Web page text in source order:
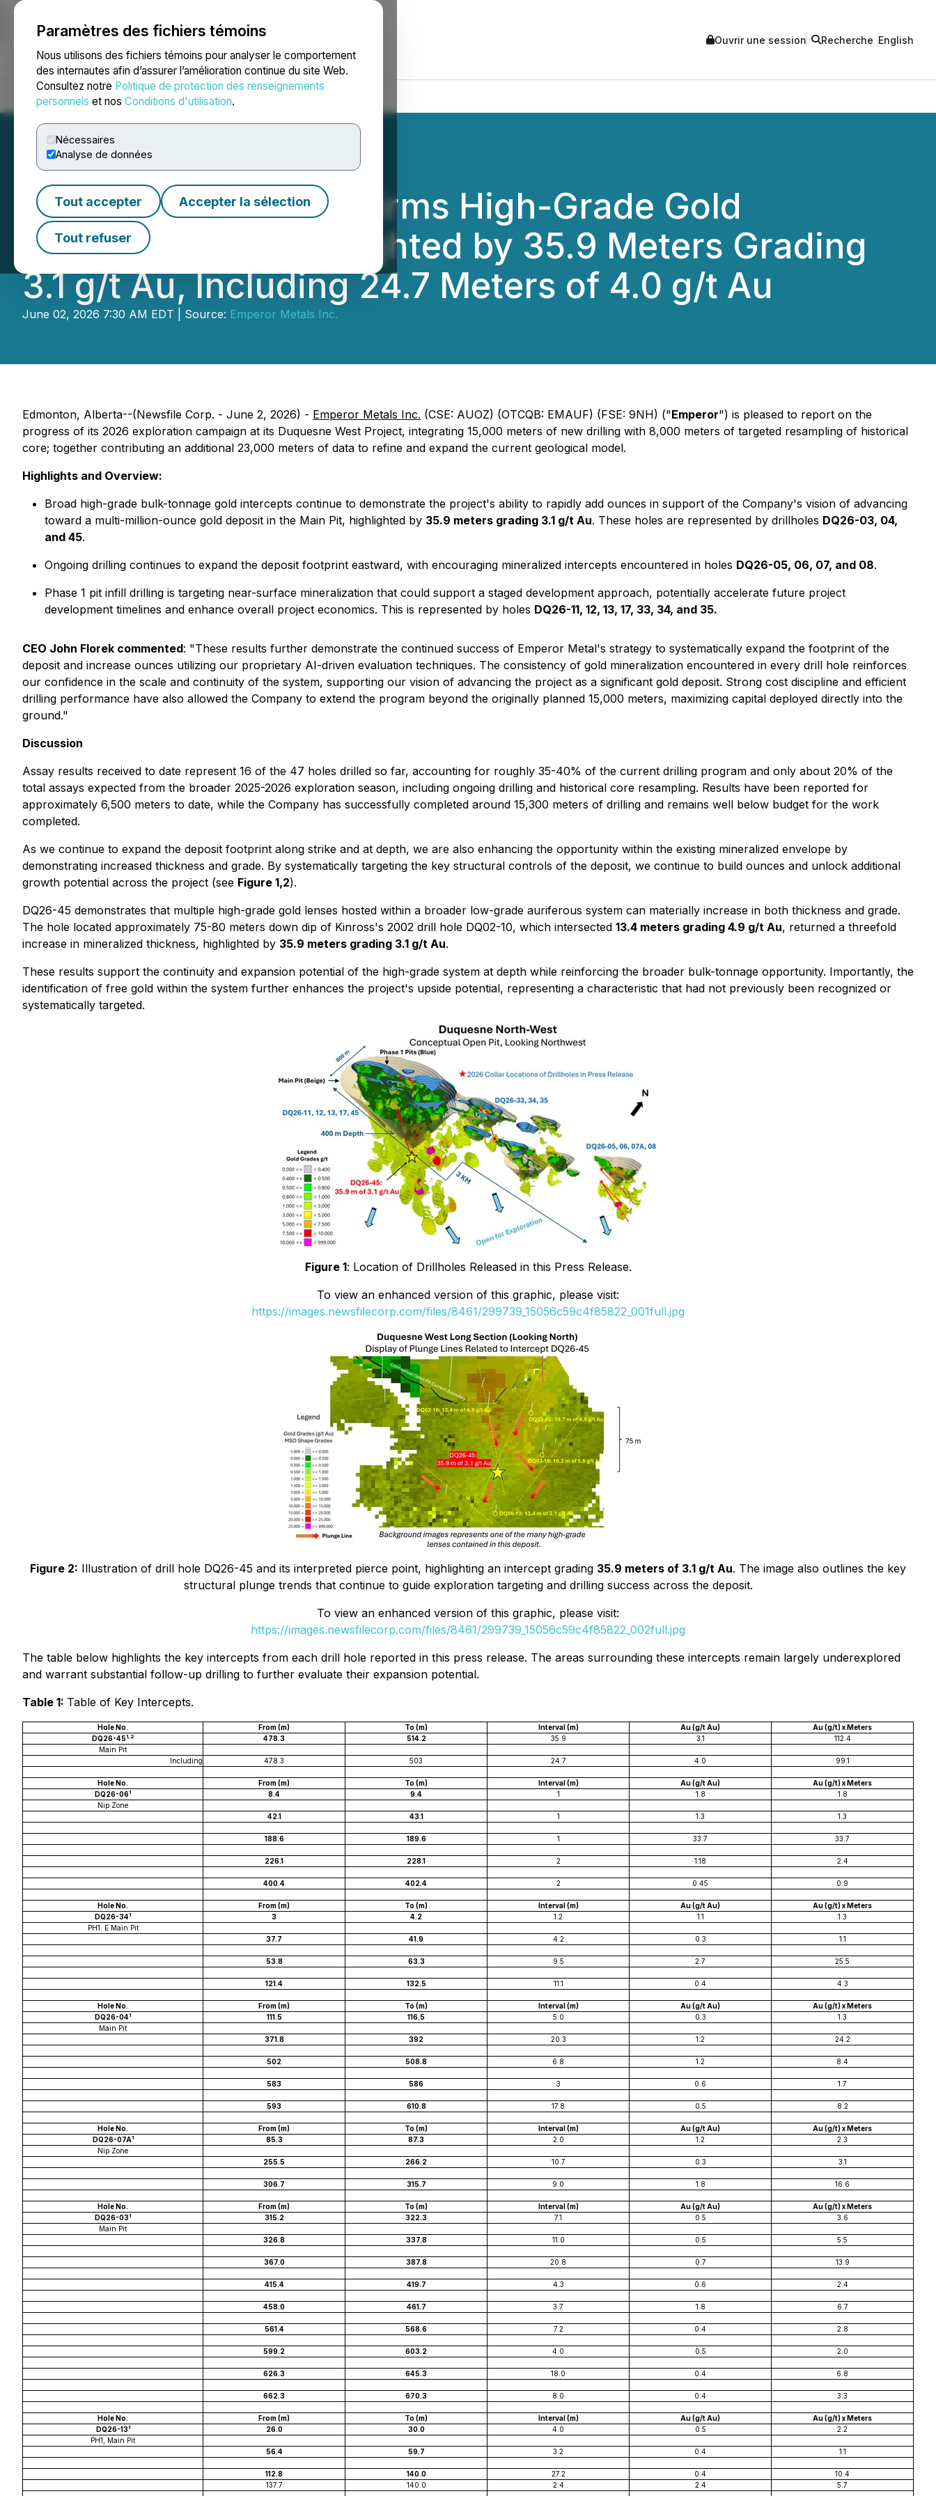
Paramètres des fichiers témoins
Nous utilisons des fichiers témoins pour analyser le comportement
des internautes afin d’assurer l’amélioration continue du site Web.
Consultez notre Politique de protection des renseignements
personnels et nos Conditions d'utilisation.
Nécessaires
Analyse de données
Tout accepter Accepter la sélection
Tout refuser
NEWSFILE Ouvrir une session Recherche English
Accueil À propos Services Salle de presse Blogue
Emperor Metals Confirms High-Grade Gold
Mineralization Highlighted by 35.9 Meters Grading
3.1 g/t Au, Including 24.7 Meters of 4.0 g/t Au
June 02, 2026 7:30 AM EDT | Source: Emperor Metals Inc.
Edmonton, Alberta--(Newsfile Corp. - June 2, 2026) - Emperor Metals Inc. (CSE: AUOZ) (OTCQB: EMAUF) (FSE: 9NH) ("Emperor") is pleased to report on the
progress of its 2026 exploration campaign at its Duquesne West Project, integrating 15,000 meters of new drilling with 8,000 meters of targeted resampling of historical
core; together contributing an additional 23,000 meters of data to refine and expand the current geological model.
Highlights and Overview:
Broad high-grade bulk-tonnage gold intercepts continue to demonstrate the project's ability to rapidly add ounces in support of the Company's vision of advancing
toward a multi-million-ounce gold deposit in the Main Pit, highlighted by 35.9 meters grading 3.1 g/t Au. These holes are represented by drillholes DQ26-03, 04,
and 45.
Ongoing drilling continues to expand the deposit footprint eastward, with encouraging mineralized intercepts encountered in holes DQ26-05, 06, 07, and 08.
Phase 1 pit infill drilling is targeting near-surface mineralization that could support a staged development approach, potentially accelerate future project
development timelines and enhance overall project economics. This is represented by holes DQ26-11, 12, 13, 17, 33, 34, and 35.
CEO John Florek commented: "These results further demonstrate the continued success of Emperor Metal's strategy to systematically expand the footprint of the
deposit and increase ounces utilizing our proprietary AI-driven evaluation techniques. The consistency of gold mineralization encountered in every drill hole reinforces
our confidence in the scale and continuity of the system, supporting our vision of advancing the project as a significant gold deposit. Strong cost discipline and efficient
drilling performance have also allowed the Company to extend the program beyond the originally planned 15,000 meters, maximizing capital deployed directly into the
ground."
Discussion
Assay results received to date represent 16 of the 47 holes drilled so far, accounting for roughly 35-40% of the current drilling program and only about 20% of the
total assays expected from the broader 2025-2026 exploration season, including ongoing drilling and historical core resampling. Results have been reported for
approximately 6,500 meters to date, while the Company has successfully completed around 15,300 meters of drilling and remains well below budget for the work
completed.
As we continue to expand the deposit footprint along strike and at depth, we are also enhancing the opportunity within the existing mineralized envelope by
demonstrating increased thickness and grade. By systematically targeting the key structural controls of the deposit, we continue to build ounces and unlock additional
growth potential across the project (see Figure 1,2).
DQ26-45 demonstrates that multiple high-grade gold lenses hosted within a broader low-grade auriferous system can materially increase in both thickness and grade.
The hole located approximately 75-80 meters down dip of Kinross's 2002 drill hole DQ02-10, which intersected 13.4 meters grading 4.9 g/t Au, returned a threefold
increase in mineralized thickness, highlighted by 35.9 meters grading 3.1 g/t Au.
These results support the continuity and expansion potential of the high-grade system at depth while reinforcing the broader bulk-tonnage opportunity. Importantly, the
identification of free gold within the system further enhances the project's upside potential, representing a characteristic that had not previously been recognized or
systematically targeted.
Figure 1: Location of Drillholes Released in this Press Release.
To view an enhanced version of this graphic, please visit:
https://images.newsfilecorp.com/files/8461/299739_15056c59c4f85822_001full.jpg
Figure 2: Illustration of drill hole DQ26-45 and its interpreted pierce point, highlighting an intercept grading 35.9 meters of 3.1 g/t Au. The image also outlines the key
structural plunge trends that continue to guide exploration targeting and drilling success across the deposit.
To view an enhanced version of this graphic, please visit:
https://images.newsfilecorp.com/files/8461/299739_15056c59c4f85822_002full.jpg
The table below highlights the key intercepts from each drill hole reported in this press release. The areas surrounding these intercepts remain largely underexplored
and warrant substantial follow-up drilling to further evaluate their expansion potential.
Table 1: Table of Key Intercepts.
Hole No. From (m) To (m) Interval (m) Au (g/t Au)
Au (g/t) x Meters
DQ26-451,2 478.3 514.2 35.9 3.1
112.4
Main Pit
Including
478.3 503 24.7 4.0 99.1
Hole No. From (m) To (m) Interval (m) Au (g/t Au)
Au (g/t) x Meters
DQ26-061 8.4 9.4 1 1.8
1.8
Nip Zone
42.1
43.1 1 1.3 1.3
188.6 189.6 1 33.7 33.7
226.1 228.1 2 1.18 2.4
400.4 402.4 2 0.45 0.9
Hole No. From (m) To (m) Interval (m) Au (g/t Au)
Au (g/t) x Meters
DQ26-341 3 4.2 1.2 1.1
1.3
PH1. E Main Pit
37.7
41.9 4.2 0.3 1.1
53.8 63.3 9.5 2.7 25.5
121.4 132.5 11.1 0.4 4.3
Hole No. From (m) To (m) Interval (m) Au (g/t Au)
Au (g/t) x Meters
DQ26-041 111.5 116.5 5.0 0.3
1.3
Main Pit
371.8
392 20.3 1.2 24.2
502 508.8 6.8 1.2 8.4
583 586 3 0.6 1.7
593 610.8 17.8 0.5 8.2
Hole No. From (m) To (m) Interval (m) Au (g/t Au)
Au (g/t) x Meters
DQ26-07A1 85.3 87.3 2.0 1.2
2.3
Nip Zone
255.5
266.2 10.7 0.3 3.1
306.7 315.7 9.0 1.8 16.6
Hole No. From (m) To (m) Interval (m) Au (g/t Au)
Au (g/t) x Meters
DQ26-031 315.2 322.3 7.1 0.5
3.6
Main Pit
326.8
337.8 11.0 0.5 5.5
367.0 387.8 20.8 0.7 13.9
415.4 419.7 4.3 0.6 2.4
458.0 461.7 3.7 1.8 6.7
561.4 568.6 7.2 0.4 2.8
599.2 603.2 4.0 0.5 2.0
626.3 645.3 18.0 0.4 6.8
662.3 670.3 8.0 0.4 3.3
Hole No. From (m) To (m) Interval (m) Au (g/t Au)
Au (g/t) x Meters
DQ26-131 26.0 30.0 4.0 0.5
2.2
PH1, Main Pit
56.4
59.7 3.2 0.4 1.1
112.8 140.0 27.2 0.4
10.4
137.7
140.0 2.4 2.4 5.7